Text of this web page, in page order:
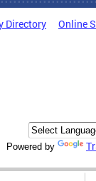
Directory Online
Powered by